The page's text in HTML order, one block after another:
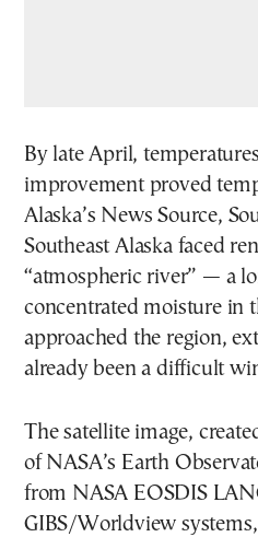
By late April,
improvement proved
Alaska’s News Source,
Southeast Alaska faced
“atmospheric river” — a
concentrated moisture in
approached the region,
already been a difficult
The satellite image,
of NASA’s Earth
from NASA EOSDIS
GIBS/Worldview